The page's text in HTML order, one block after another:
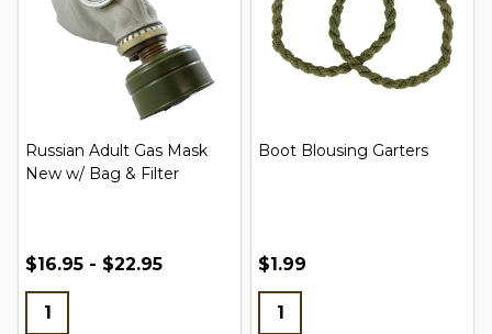
Russian Adult Gas Mask
New w/ Bag & Filter
$16.95 - $22.95
Boot Blousing Garters
$1.99